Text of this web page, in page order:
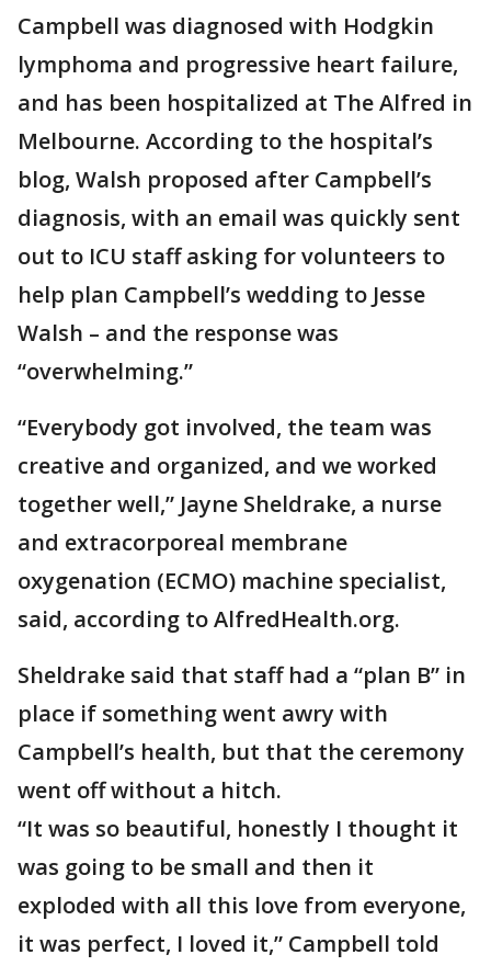
Campbell was diagnosed with Hodgkin
lymphoma and progressive heart failure,
and has been hospitalized at The Alfred in
Melbourne. According to the hospital’s
blog, Walsh proposed after Campbell’s
diagnosis, with an email was quickly sent
out to ICU staff asking for volunteers to
help plan Campbell’s wedding to Jesse
Walsh – and the response was
“overwhelming.”
“Everybody got involved, the team was
creative and organized, and we worked
together well,” Jayne Sheldrake, a nurse
and extracorporeal membrane
oxygenation (ECMO) machine specialist,
said, according to AlfredHealth.org.
Sheldrake said that staff had a “plan B” in
place if something went awry with
Campbell’s health, but that the ceremony
went off without a hitch.
“It was so beautiful, honestly I thought it
was going to be small and then it
exploded with all this love from everyone,
it was perfect, I loved it,” Campbell told